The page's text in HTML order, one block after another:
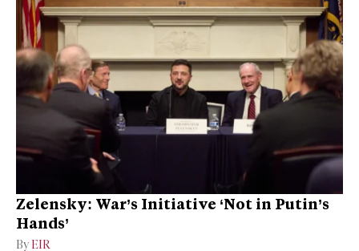
Zelensky: War’s Initiative ‘Not in Putin’s
Hands’
By EIR